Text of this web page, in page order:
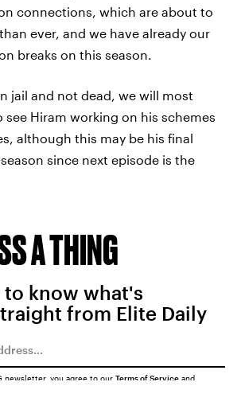
connections, which are about to
ever, and we have already our
breaks on this season.
jail and not dead, we will most
see Hiram working on his schemes
although this may be his final
since next episode is the
A THING
to know what's
from Elite Daily
newsletter, you agree to our Terms of Service and